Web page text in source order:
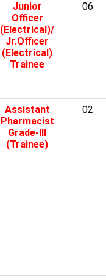
Junior
Officer
(Electrical)/
Jr.Officer
(Electrical)
Trainee
06
Assistant
Pharmacist
Grade-III
(Trainee)
02